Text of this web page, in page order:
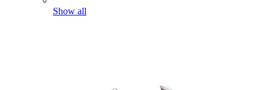
Show all